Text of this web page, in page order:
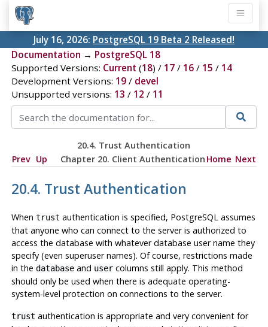
July 16, 2026: PostgreSQL 19 Beta 2 Released!
Documentation → PostgreSQL 18
Supported Versions: Current (18) / 17/ 16/ 15 / 14
Development Versions: 19/ devel
Unsupported versions: 13 / 12 / 11
20.4. Trust Authentication
Prev Up Chapter 20. Client Authentication Home Next
20.4. Trust Authentication
When trust authentication is specified, PostgreSQL assumes
that anyone who can connect to the server is authorized to
access the database with whatever database user name they
specify (even superuser names). Of course, restrictions made
in the databaseand usercolumns still apply. This method
should only be used when there is adequate operating-
system-level protection on connections to the server.
trust authentication is appropriate and very convenient for